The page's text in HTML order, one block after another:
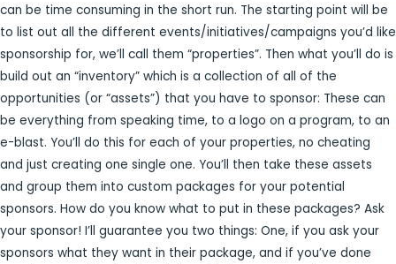
can be time consuming in the short run. The starting point will be
to list out all the different events/initiatives/campaigns you’d like
sponsorship for, we’ll call them “properties”. Then what you’ll do is
build out an “inventory” which is a collection of all of the
opportunities (or “assets”) that you have to sponsor: These can
be everything from speaking time, to a logo on a program, to an
e-blast. You’ll do this for each of your properties, no cheating
and just creating one single one. You’ll then take these assets
and group them into custom packages for your potential
sponsors. How do you know what to put in these packages? Ask
your sponsor! I’ll guarantee you two things: One, if you ask your
sponsors what they want in their package, and if you’ve done